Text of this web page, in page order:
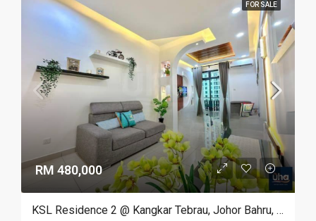
FOR SALE
RM 480,000
KSL Residence 2 @ Kangkar Tebrau, Johor Bahru, Johor